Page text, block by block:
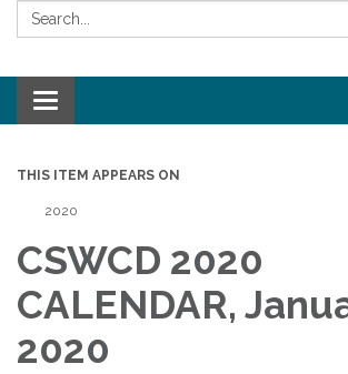
Search:
Toggle navigation
THIS ITEM APPEARS ON
2020
CSWCD 2020
CALENDAR,
2020